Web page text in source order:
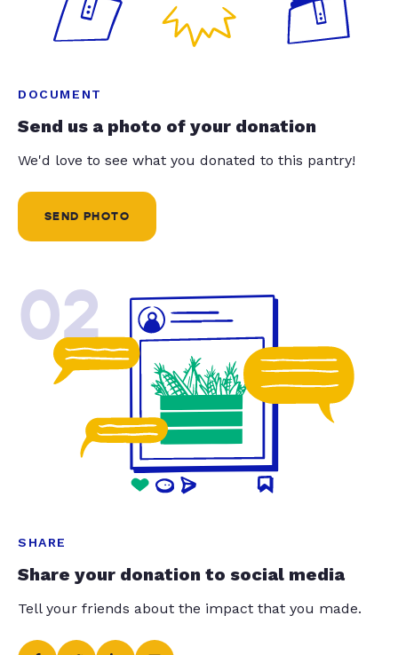
DOCUMENT
Send us a photo of your donation
We'd love to see what you donated to this pantry!
SEND PHOTO
02
SHARE
Share your donation to social media
Tell your friends about the impact that you made.